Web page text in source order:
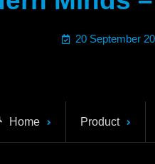
20 September
Home Product